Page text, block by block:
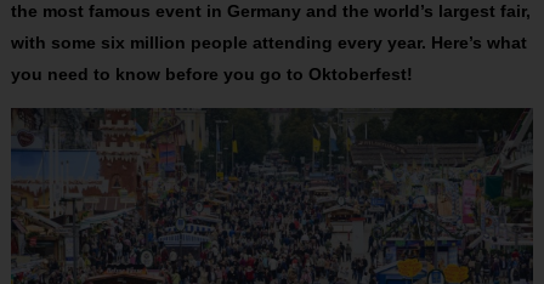
the most famous event in Germany and the world’s largest fair,
with some six million people attending every year. Here’s what
you need to know before you go to Oktoberfest!